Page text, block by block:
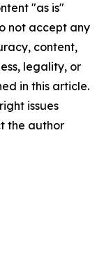
"as is"
not accept any
content,
legality, or
in this article.
issues
the author